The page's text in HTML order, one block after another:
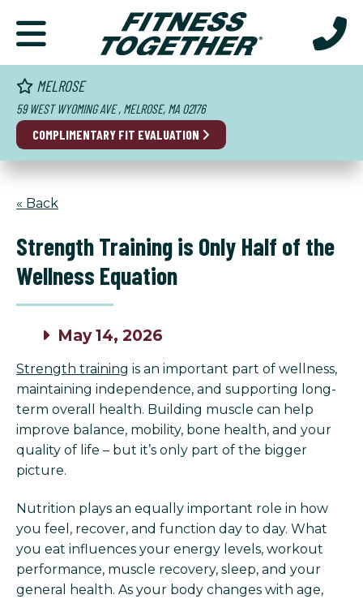
MELROSE
59 WEST WYOMING AVE , MELROSE, MA 02176
COMPLIMENTARY FIT EVALUATION
« Back
Strength Training is Only Half of the
Wellness Equation
May 14, 2026
Strength training is an important part of wellness,
maintaining independence, and supporting long-
term overall health. Building muscle can help
improve balance, mobility, bone health, and your
quality of life – but it’s only part of the bigger
picture.
Nutrition plays an equally important role in how
you feel, recover, and function day to day. What
you eat influences your energy levels, workout
performance, muscle recovery, sleep, and your
general health. As your body changes with age,